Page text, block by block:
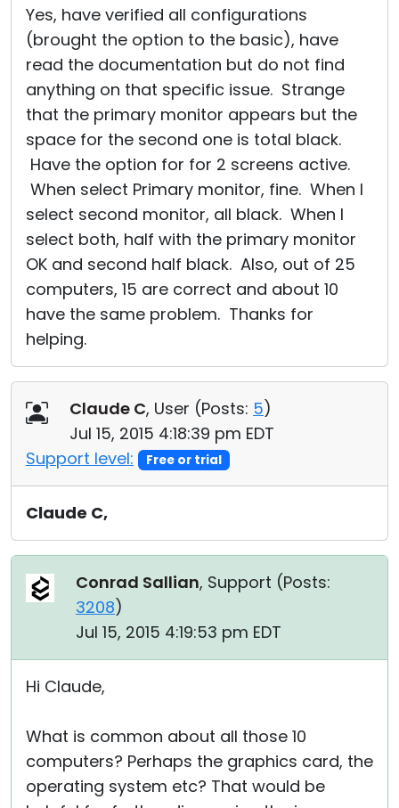
Yes, have verified all configurations
(brought the option to the basic), have
read the documentation but do not find
anything on that specific issue. Strange
that the primary monitor appears but the
space for the second one is total black.
Have the option for for 2 screens active.
When select Primary monitor, fine. When I
select second monitor, all black. When I
select both, half with the primary monitor
OK and second half black. Also, out of 25
computers, 15 are correct and about 10
have the same problem. Thanks for
helping.
Claude C, User (Posts: 5)
Jul 15, 2015 4:18:39 pm EDT
Support level:
Free or trial
Claude C,
Conrad Sallian, Support (Posts:
3208)
Jul 15, 2015 4:19:53 pm EDT
Hi Claude,
What is common about all those 10
computers? Perhaps the graphics card, the
operating system etc? That would be